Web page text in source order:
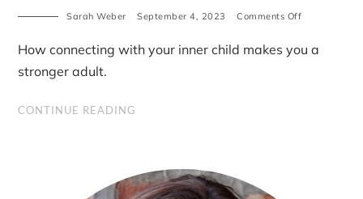
Sarah Weber September 4, 2023 Comments Offon
original
How connecting with your inner child makes you a
stronger adult.
CONTINUE READING